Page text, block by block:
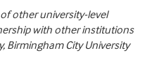
other university-level
with other institutions
Birmingham City University